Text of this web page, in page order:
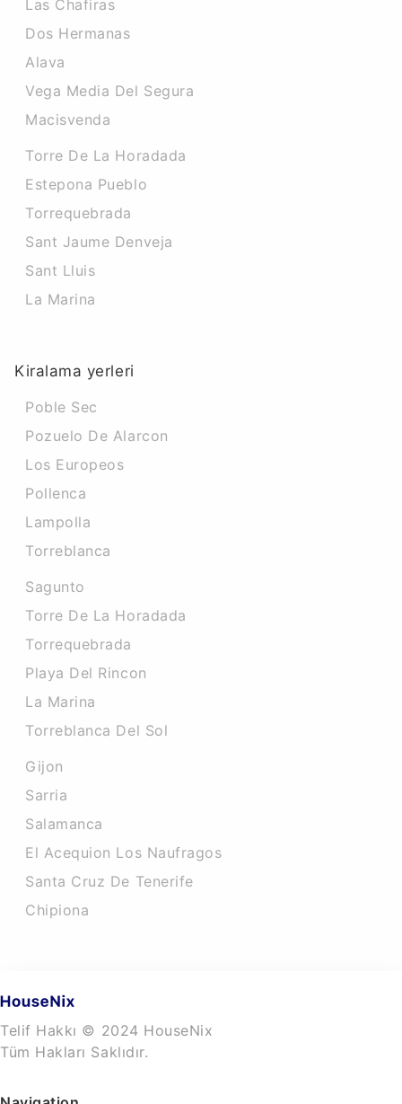
Las Chafiras
Dos Hermanas
Alava
Vega Media Del Segura
Macisvenda
Torre De La Horadada
Estepona Pueblo
Torrequebrada
Sant Jaume Denveja
Sant Lluis
La Marina
Kiralama yerleri
Poble Sec
Pozuelo De Alarcon
Los Europeos
Pollenca
Lampolla
Torreblanca
Sagunto
Torre De La Horadada
Torrequebrada
Playa Del Rincon
La Marina
Torreblanca Del Sol
Gijon
Sarria
Salamanca
El Acequion Los Naufragos
Santa Cruz De Tenerife
Chipiona
Telif Hakkı © 2024 HouseNix
Tüm Hakları Saklıdır.